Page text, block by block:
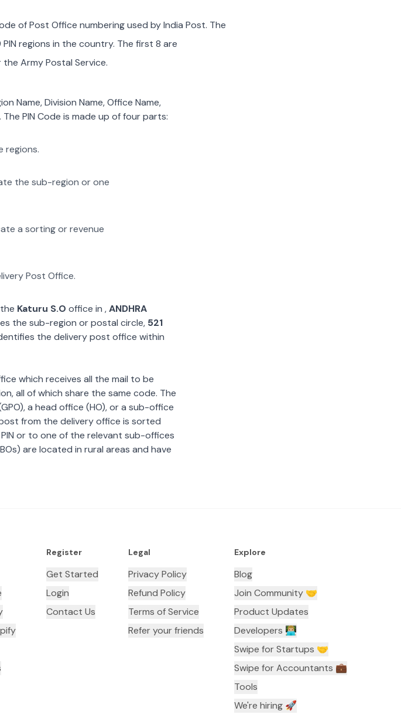
of Post Office numbering used by India Post. The
regions in the country. The first 8 are
Army Postal Service.
Name, Division Name, Office Name,
PIN Code is made up of four parts:
regions.
the sub-region or one
a sorting or revenue
Post Office.
Katuru S.O office in ,ANDHRA
the sub-region or postal circle, 521
the delivery post office within
which receives all the mail to be
all of which share the same code. The
a head office (HO), or a sub-office
from the delivery office is sorted
or to one of the relevant sub-offices
are located in rural areas and have
Register
Get Started
Login
Contact Us
Legal
Privacy Policy
Refund Policy
Terms of Service
Refer your friends
Explore
Blog
Join Community 🤝
Product Updates
Developers 👨🏼‍💻
Swipe for Startups 🤝
Swipe for Accountants ‍💼
Tools
We're hiring 🚀